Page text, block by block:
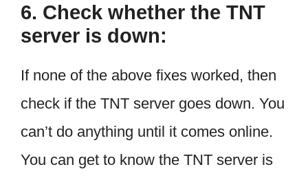
6. Check whether the TNT
server is down:
If none of the above fixes worked, then
check if the TNT server goes down. You
can’t do anything until it comes online.
You can get to know the TNT server is